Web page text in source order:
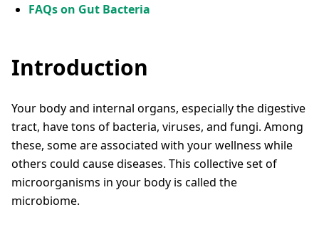
FAQs on Gut Bacteria
Introduction
Your body and internal organs, especially the digestive
tract, have tons of bacteria, viruses, and fungi. Among
these, some are associated with your wellness while
others could cause diseases. This collective set of
microorganisms in your body is called the
microbiome.